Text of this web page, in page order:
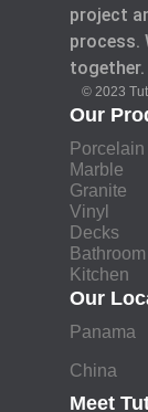
project
process.
together.
© 2023
Our
Porcelain
Marble
Granite
Vinyl
Decks
Bathroom
Kitchen
Our
Panama
China
Meet